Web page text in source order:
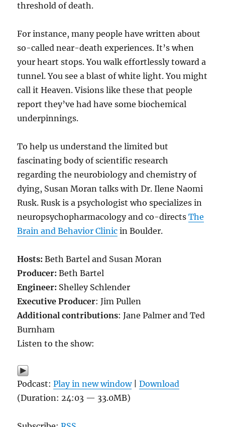
threshold of death.
For instance, many people have written about
so-called near-death experiences. It’s when
your heart stops. You walk effortlessly toward a
tunnel. You see a blast of white light. You might
call it Heaven. Visions like these that people
report they’ve had have some biochemical
underpinnings.
To help us understand the limited but
fascinating body of scientific research
regarding the neurobiology and chemistry of
dying, Susan Moran talks with Dr. Ilene Naomi
Rusk. Rusk is a psychologist who specializes in
neuropsychopharmacology and co-directsThe
Brain and Behavior Clinic in Boulder.
Hosts: Beth Bartel and Susan Moran
Producer: Beth Bartel
Engineer: Shelley Schlender
Executive Producer: Jim Pullen
Additional contributions: Jane Palmer and Ted
Burnham
Listen to the show:
Podcast:Play in new window|Download
(Duration: 24:03 — 33.0MB)